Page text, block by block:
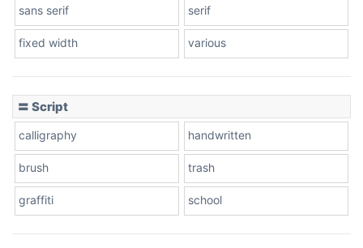
Leopard
Pink Leopard
sans serif serif
fixed width various
〓 Script
calligraphy handwritten
brush trash
graffiti school